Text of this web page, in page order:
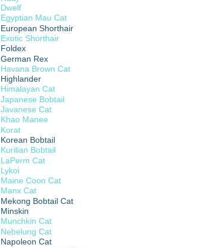
Dwelf
Egyptian Mau Cat
European Shorthair
Exotic Shorthair
Foldex
German Rex
Havana Brown Cat
Highlander
Himalayan Cat
Japanese Bobtail
Javanese Cat
Khao Manee
Korat
Korean Bobtail
Kurilian Bobtail
LaPerm Cat
Lykoi
Maine Coon Cat
Manx Cat
Mekong Bobtail Cat
Minskin
Munchkin Cat
Nebelung Cat
Napoleon Cat